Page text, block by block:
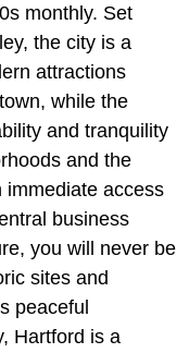
monthly. Set
the city is a
attractions
while the
and tranquility
and the
immediate access
business
you will never be
sites and
peaceful
Hartford is a